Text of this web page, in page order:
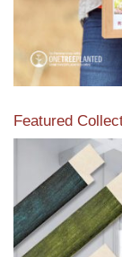
Featured